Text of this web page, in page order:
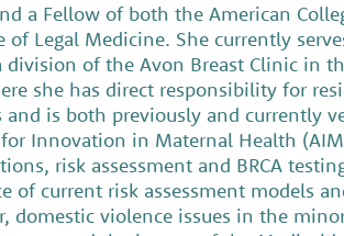
a Fellow of both the American
Legal Medicine. She currently
of the Avon Breast Clinic in
she has direct responsibility for
is both previously and currently
Innovation in Maternal Health
risk assessment and BRCA
of current risk assessment models
domestic violence issues in the